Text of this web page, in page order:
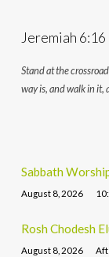
Jeremiah 6:16
Stand at the
way is, and walk in it,
Sabbath
August 8, 2026
Rosh Chodesh
August 8, 2026